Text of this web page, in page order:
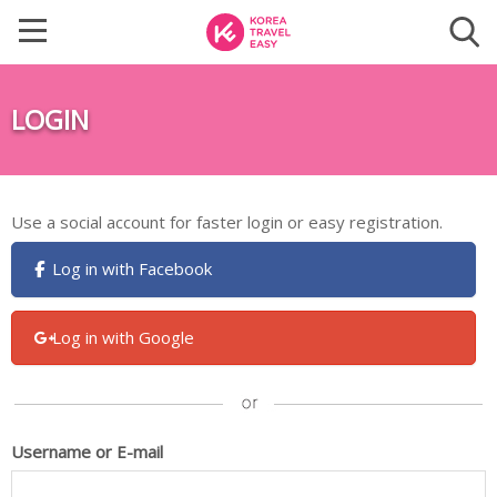
LOGIN
Use a social account for faster login or easy registration.
Log in with Facebook
Log in with Google
Username or E-mail